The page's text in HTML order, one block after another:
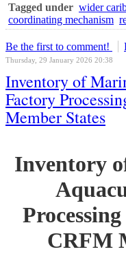
Tagged under wider
coordinating mechanism
Be the first to comment!
Thursday, 29 January 2026 20:38
Inventory of
Factory
Member States
Inventory
CRFM